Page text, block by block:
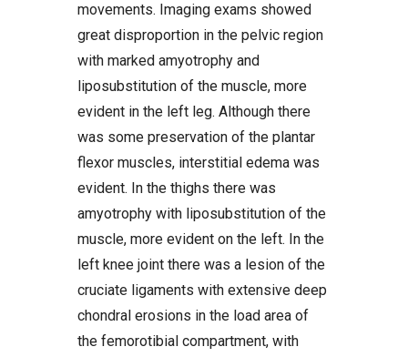
movements. Imaging exams showed
great disproportion in the pelvic region
with marked amyotrophy and
liposubstitution of the muscle, more
evident in the left leg. Although there
was some preservation of the plantar
flexor muscles, interstitial edema was
evident. In the thighs there was
amyotrophy with liposubstitution of the
muscle, more evident on the left. In the
left knee joint there was a lesion of the
cruciate ligaments with extensive deep
chondral erosions in the load area of
the femorotibial compartment, with